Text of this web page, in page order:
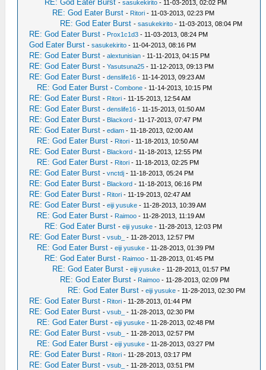
RE: God Eater Burst -sasukekirito - 11-03-2013, 02:02 PM
RE: God Eater Burst - Ritori - 11-03-2013, 02:23 PM
RE: God Eater Burst -sasukekirito - 11-03-2013, 08:04 PM
RE: God Eater Burst - Prox1c1d3 - 11-03-2013, 08:24 PM
God Eater Burst -sasukekirito - 11-04-2013, 08:16 PM
RE: God Eater Burst -alextunisian - 11-11-2013, 04:15 PM
RE: God Eater Burst -Yasutsuna25 - 11-12-2013, 09:13 PM
RE: God Eater Burst -denslife16 - 11-14-2013, 09:23 AM
RE: God Eater Burst -Combone - 11-14-2013, 10:15 PM
RE: God Eater Burst - Ritori - 11-15-2013, 12:54 AM
RE: God Eater Burst -denslife16 - 11-15-2013, 01:50 AM
RE: God Eater Burst - Blackord - 11-17-2013, 07:47 PM
RE: God Eater Burst -ediam - 11-18-2013, 02:00 AM
RE: God Eater Burst - Ritori - 11-18-2013, 10:50 AM
RE: God Eater Burst - Blackord - 11-18-2013, 12:55 PM
RE: God Eater Burst - Ritori - 11-18-2013, 02:25 PM
RE: God Eater Burst -vnctdj - 11-18-2013, 05:24 PM
RE: God Eater Burst - Blackord - 11-18-2013, 06:16 PM
RE: God Eater Burst - Ritori - 11-19-2013, 02:47 AM
RE: God Eater Burst -eiji yusuke - 11-28-2013, 10:39 AM
RE: God Eater Burst - Raimoo - 11-28-2013, 11:19 AM
RE: God Eater Burst -eiji yusuke - 11-28-2013, 12:03 PM
RE: God Eater Burst -vsub_ - 11-28-2013, 12:57 PM
RE: God Eater Burst -eiji yusuke - 11-28-2013, 01:39 PM
RE: God Eater Burst - Raimoo - 11-28-2013, 01:45 PM
RE: God Eater Burst -eiji yusuke - 11-28-2013, 01:57 PM
RE: God Eater Burst - Raimoo - 11-28-2013, 02:09 PM
RE: God Eater Burst -eiji yusuke - 11-28-2013, 02:30 PM
RE: God Eater Burst - Ritori - 11-28-2013, 01:44 PM
RE: God Eater Burst -vsub_ - 11-28-2013, 02:30 PM
RE: God Eater Burst -eiji yusuke - 11-28-2013, 02:48 PM
RE: God Eater Burst -vsub_ - 11-28-2013, 02:57 PM
RE: God Eater Burst -eiji yusuke - 11-28-2013, 03:27 PM
RE: God Eater Burst - Ritori - 11-28-2013, 03:17 PM
RE: God Eater Burst -vsub_ - 11-28-2013, 03:51 PM